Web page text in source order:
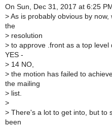
On Sun, Dec 31, 2017 at 6:25
> As is probably obvious by
the
> resolution
> to approve .front as a top
YES -
> 14 NO,
> the motion has failed to
the mailing
> list.
>
> There's a lot to get into, but to
been